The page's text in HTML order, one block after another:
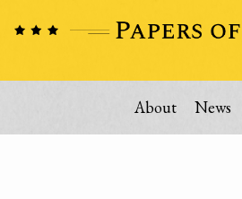
About News